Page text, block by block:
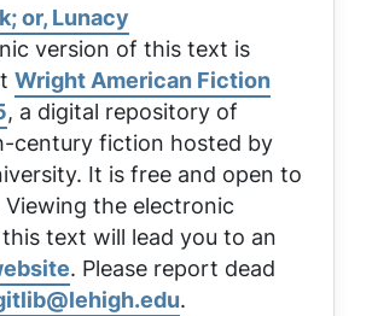
or, Lunacy
version of this text is
Wright American Fiction
, a digital repository of
century fiction hosted by
It is free and open to
the electronic
text will lead you to an
. Please report dead
.